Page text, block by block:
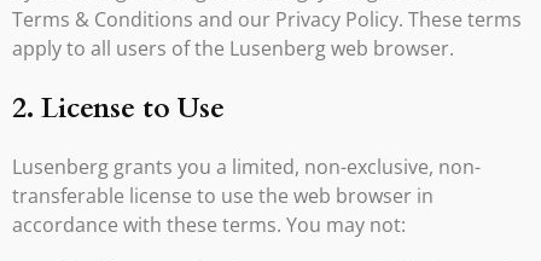
Terms & Conditions and our Privacy Policy. These terms
apply to all users of the Lusenberg web browser.
2. License to Use
Lusenberg grants you a limited, non-exclusive, non-
transferable license to use the web browser in
accordance with these terms. You may not: